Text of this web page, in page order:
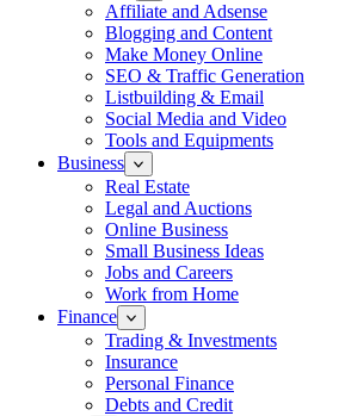
Affiliate and Adsense
Blogging and Content
Make Money Online
SEO & Traffic Generation
Listbuilding & Email
Social Media and Video
Tools and Equipments
Business
Real Estate
Legal and Auctions
Online Business
Small Business Ideas
Jobs and Careers
Work from Home
Finance
Trading & Investments
Insurance
Personal Finance
Debts and Credit